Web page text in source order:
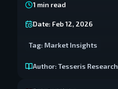
1 min read
Date: Feb 12, 2026
Tag: Market Insights
Author: Tesseris Research